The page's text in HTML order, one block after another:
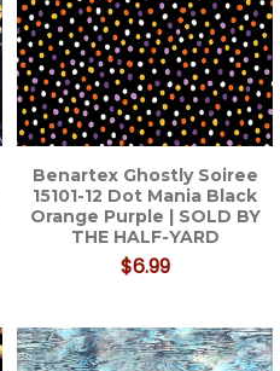
Benartex Ghostly Soiree
15101-12 Dot Mania Black
Orange Purple | SOLD BY
THE HALF-YARD
$6.99